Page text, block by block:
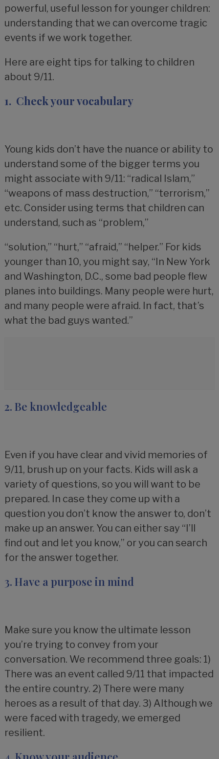
powerful, useful lesson for younger children:
understanding that we can overcome tragic
events if we work together.
Here are eight tips for talking to children
about 9/11.
1. Check your vocabulary
Young kids don’t have the nuance or ability to
understand some of the bigger terms you
might associate with 9/11: “radical Islam,”
“weapons of mass destruction,” “terrorism,”
etc. Consider using terms that children can
understand, such as “problem,”
“solution,” “hurt,” “afraid,” “helper.” For kids
younger than 10, you might say, “In New York
and Washington, D.C., some bad people flew
planes into buildings. Many people were hurt,
and many people were afraid. In fact, that’s
what the bad guys wanted.”
2. Be knowledgeable
Even if you have clear and vivid memories of
9/11, brush up on your facts. Kids will ask a
variety of questions, so you will want to be
prepared. In case they come up with a
question you don’t know the answer to, don’t
make up an answer. You can either say “I’ll
find out and let you know,” or you can search
for the answer together.
3. Have a purpose in mind
Make sure you know the ultimate lesson
you’re trying to convey from your
conversation. We recommend three goals: 1)
There was an event called 9/11 that impacted
the entire country. 2) There were many
heroes as a result of that day. 3) Although we
were faced with tragedy, we emerged
resilient.